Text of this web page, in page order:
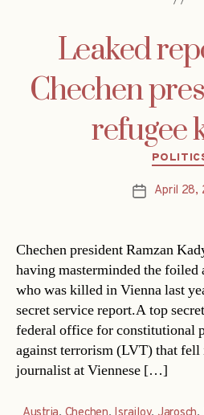
Leaked
Chechen
refugee
PostApril 28,
Chechen president Ramzan
having masterminded the foiled
who was killed in Vienna last
secret service report.A top
federal office for constitutional
against terrorism (LVT) that fell
journalist at Viennese […]